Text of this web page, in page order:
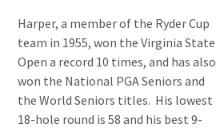
Harper, a member of the Ryder Cup
team in 1955, won the Virginia State
Open a record 10 times, and has also
won the National PGA Seniors and
the World Seniors titles. His lowest
18-hole round is 58 and his best 9-